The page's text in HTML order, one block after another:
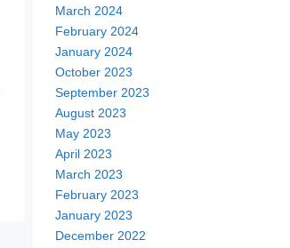
March 2024
February 2024
January 2024
October 2023
September 2023
August 2023
May 2023
April 2023
March 2023
February 2023
January 2023
December 2022